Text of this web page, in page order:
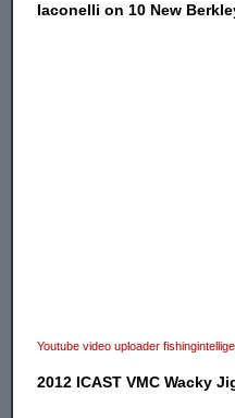
Iaconelli on 10 New
Youtube video uploader
2012 ICAST VMC Wacky